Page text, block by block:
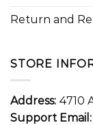
Return and
STORE
Address: 4710
Support Email: